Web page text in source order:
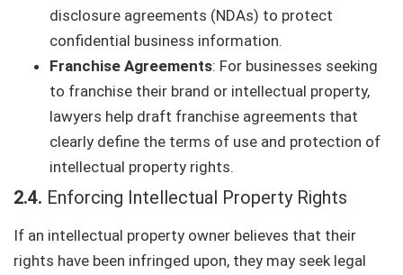
disclosure agreements (NDAs) to protect
confidential business information.
Franchise Agreements: For businesses seeking
to franchise their brand or intellectual property,
lawyers help draft franchise agreements that
clearly define the terms of use and protection of
intellectual property rights.
2.4. Enforcing Intellectual Property Rights
If an intellectual property owner believes that their
rights have been infringed upon, they may seek legal